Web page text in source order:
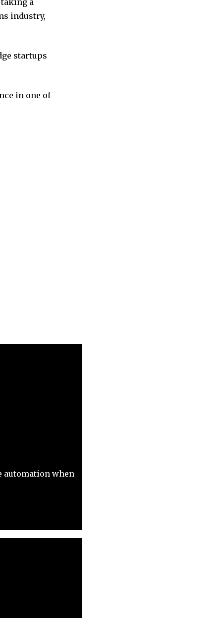
a
industry,
startups
in one of
automation when